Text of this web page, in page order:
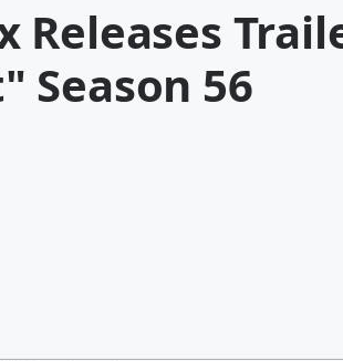
Releases
Season 56